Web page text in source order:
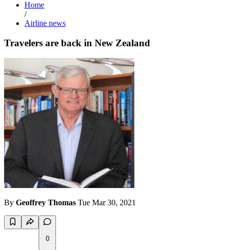
Home
/
Airline news
Travelers are back in New Zealand
By Geoffrey Thomas Tue Mar 30, 2021
0